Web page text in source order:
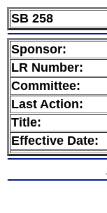
SB 258
Sponsor:
LR Number:
Committee:
Last Action:
Title:
Effective Date: